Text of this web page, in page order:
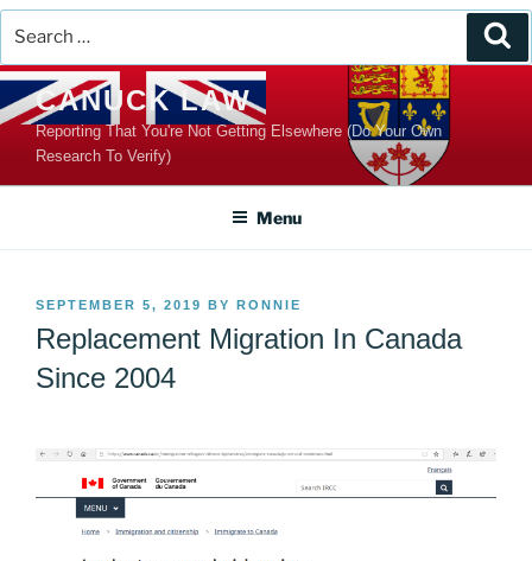
Skip
to
content
CANUCK LAW
Reporting That You're Not Getting Elsewhere (Do Your Own
Research To Verify)
Menu
POSTED
SEPTEMBER 5, 2019 BY RONNIE
Replacement Migration In Canada
Since 2004